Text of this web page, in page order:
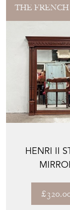
THE FRENCH
HENRI II